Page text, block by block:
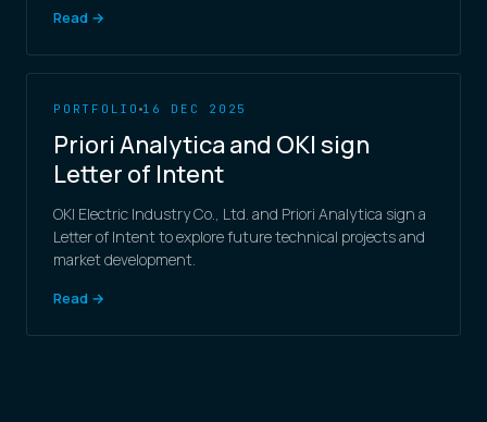
Read →
PORTFOLIO 16 DEC 2025
Priori Analytica and OKI sign
Letter of Intent
OKI Electric Industry Co., Ltd. and Priori Analytica sign a
Letter of Intent to explore future technical projects and
market development.
Read →